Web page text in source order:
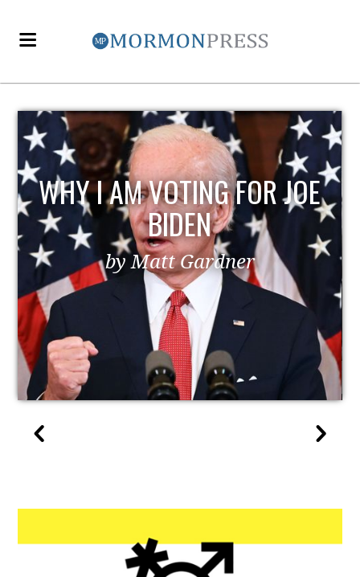
WHY I AM VOTING FOR JOE
BIDEN
by Matt Gardner